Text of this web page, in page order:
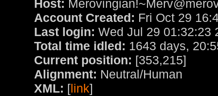
Host:
Account Created: Fri Oct 29
Last login: Wed Jul 29 01:32:23
Total time idled: 1643 days,
Current position: [353,215]
Alignment: Neutral/Human
XML: [link]